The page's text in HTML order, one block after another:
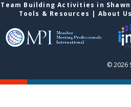
Team Building Activities in
Tools & Resources | About
© 2026